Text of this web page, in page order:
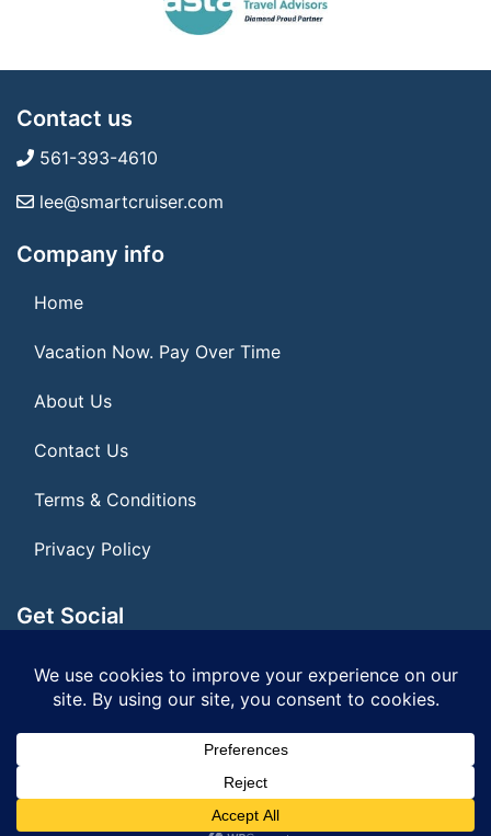
Contact us
561-393-4610
lee@smartcruiser.com
Company info
Home
Vacation Now. Pay Over Time
About Us
Contact Us
Terms & Conditions
Privacy Policy
Get Social
Seller of Travel: FL ST#14303 CST# 2099900-40
© 2026 | All Rights Reserved|ITbyUs